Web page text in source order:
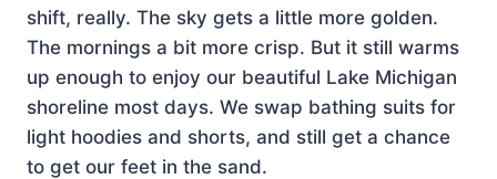
shift, really. The sky gets a little more golden.
The mornings a bit more crisp. But it still warms
up enough to enjoy our beautiful Lake Michigan
shoreline most days. We swap bathing suits for
light hoodies and shorts, and still get a chance
to get our feet in the sand.